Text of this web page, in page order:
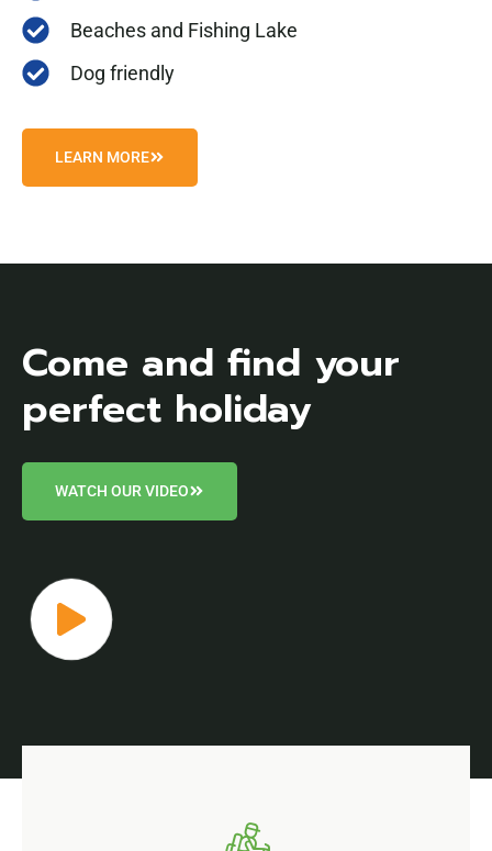
Beaches and Fishing Lake
Dog friendly
LEARN MORE
Come and find your
perfect holiday
WATCH OUR VIDEO